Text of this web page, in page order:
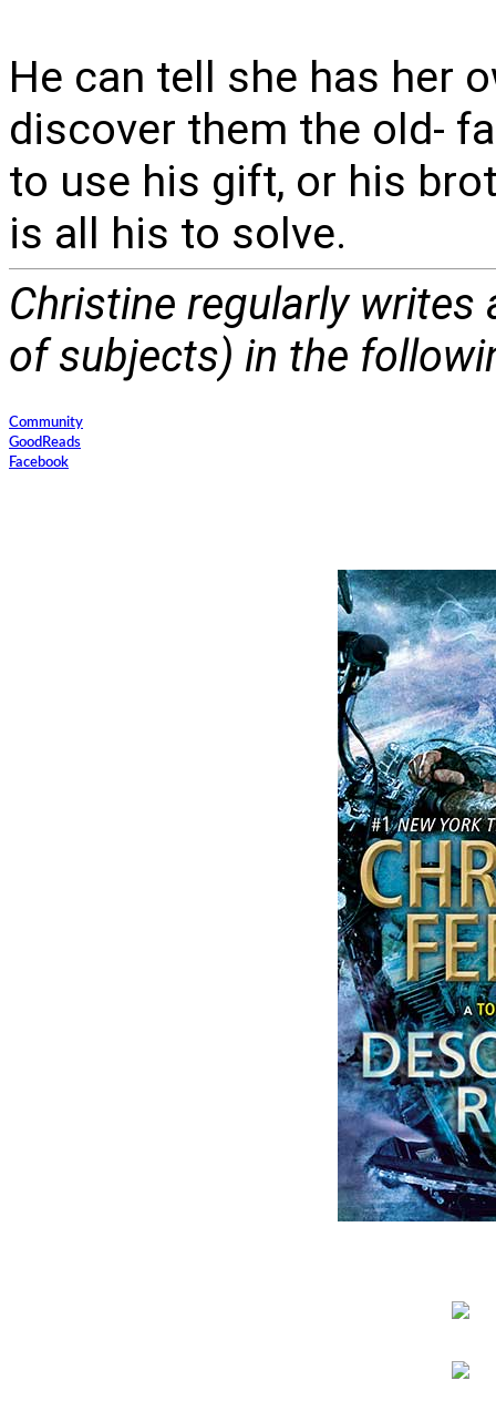
He can tell she has her
discover them the old-
to use his gift, or his
is all his to solve.
Christine regularly
of subjects) in the
Community
GoodReads
Facebook